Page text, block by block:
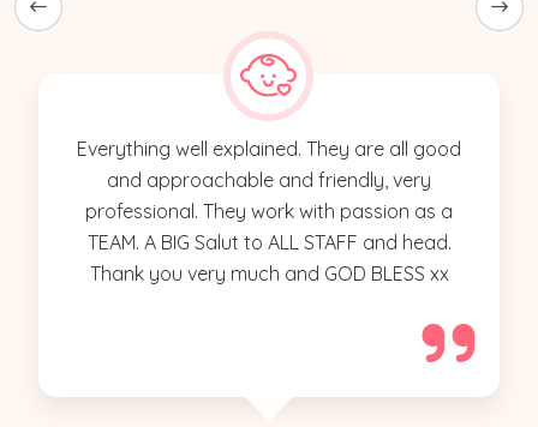
Everything well explained. They are all good
and approachable and friendly, very
professional. They work with passion as a
TEAM. A BIG Salut to ALL STAFF and head.
Thank you very much and GOD BLESS xx